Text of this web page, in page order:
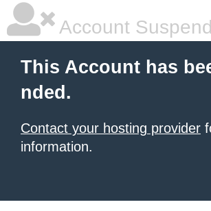
Account
This Account has
nded.
Contact your hosting provider
information.